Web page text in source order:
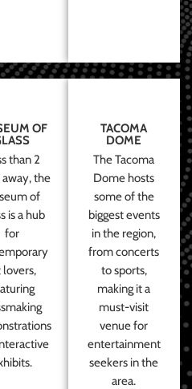
OF
than 2
the
of
is a hub
for
lovers,
TACOMA
DOME
The Tacoma
Dome hosts
some of the
biggest events
in the region,
from concerts
to sports,
making it a
must-visit
venue for
entertainment
seekers in the
area.